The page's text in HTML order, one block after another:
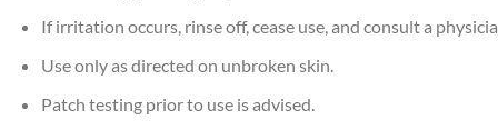
If irritation occurs, rinse off, cease use, and consult a
Use only as directed on unbroken skin.
Patch testing prior to use is advised.